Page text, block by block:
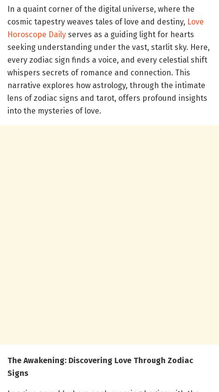
In a quaint corner of the digital universe, where the
cosmic tapestry weaves tales of love and destiny, Love
Horoscope Daily serves as a guiding light for hearts
seeking understanding under the vast, starlit sky. Here,
every zodiac sign finds a voice, and every celestial shift
whispers secrets of romance and connection. This
narrative explores how astrology, through the intimate
lens of zodiac signs and tarot, offers profound insights
into the mysteries of love.
The Awakening: Discovering Love Through Zodiac
Signs